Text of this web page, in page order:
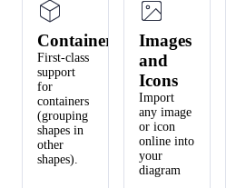
Containers
First-class
support
for
containers
(grouping
shapes in
other
shapes).
Images
and
Icons
Import
any image
or icon
online into
your
diagram